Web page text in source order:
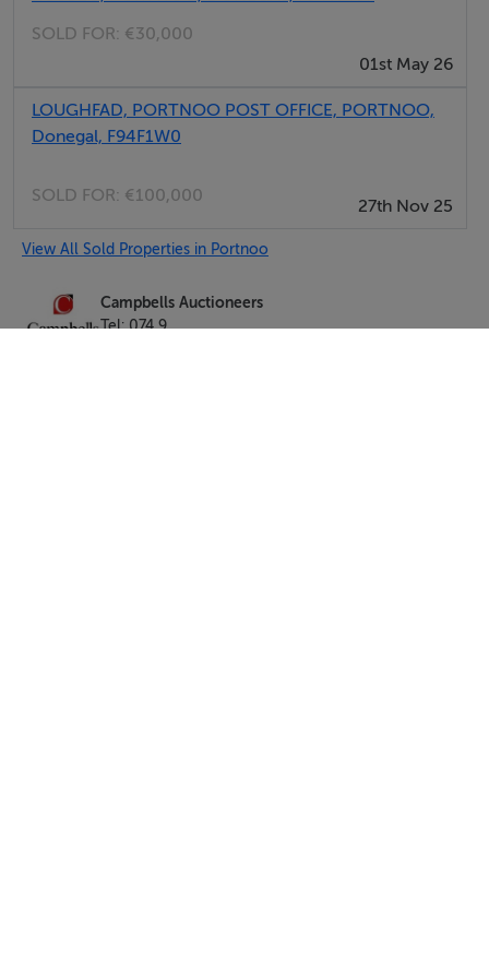
SOLD FOR: €30,000
01st May 26
LOUGHFAD, PORTNOO POST OFFICE, PORTNOO,
Donegal, F94F1W0
SOLD FOR: €100,000
27th Nov 25
View All Sold Properties in Portnoo
Campbells Auctioneers
Tel: 074 9...